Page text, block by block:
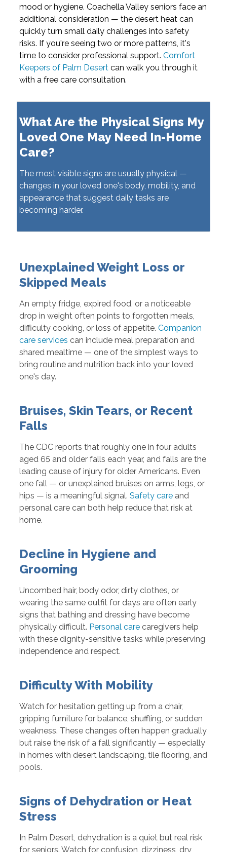
mood or hygiene. Coachella Valley seniors face an
additional consideration — the desert heat can
quickly turn small daily challenges into safety
risks. If you're seeing two or more patterns, it's
time to consider professional support. Comfort
Keepers of Palm Desertcan walk you through it
with a free care consultation.
What Are the Physical Signs My
Loved One May Need In-Home
Care?
The most visible signs are usually physical —
changes in your loved one's body, mobility, and
appearance that suggest daily tasks are
becoming harder.
Unexplained Weight Loss or
Skipped Meals
An empty fridge, expired food, or a noticeable
drop in weight often points to forgotten meals,
difficulty cooking, or loss of appetite. Companion
care services can include meal preparation and
shared mealtime — one of the simplest ways to
bring routine and nutrition back into your loved
one's day.
Bruises, Skin Tears, or Recent
Falls
The CDC reports that roughly one in four adults
aged 65 and older falls each year, and falls are the
leading cause of injury for older Americans. Even
one fall — or unexplained bruises on arms, legs, or
hips — is a meaningful signal. Safety careand
personal care can both help reduce that risk at
home.
Decline in Hygiene and
Grooming
Uncombed hair, body odor, dirty clothes, or
wearing the same outfit for days are often early
signs that bathing and dressing have become
physically difficult. Personal carecaregivers help
with these dignity-sensitive tasks while preserving
independence and respect.
Difficulty With Mobility
Watch for hesitation getting up from a chair,
gripping furniture for balance, shuffling, or sudden
weakness. These changes often happen gradually
but raise the risk of a fall significantly — especially
in homes with desert landscaping, tile flooring, and
pools.
Signs of Dehydration or Heat
Stress
In Palm Desert, dehydration is a quiet but real risk
for seniors. Watch for confusion, dizziness, dry